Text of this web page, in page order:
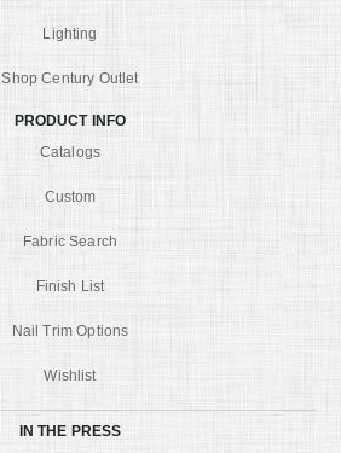
Lighting
Shop Century Outlet
PRODUCT INFO
Catalogs
Custom
Fabric Search
Finish List
Nail Trim Options
Wishlist
IN THE PRESS